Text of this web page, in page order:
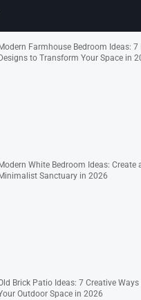
Farmhouse Bedroom Ideas: 7
to Transform Your Space in
Modern White Bedroom Ideas: Create
Minimalist Sanctuary in 2026
Brick Patio Ideas: 7 Creative Ways
Outdoor Space in 2026